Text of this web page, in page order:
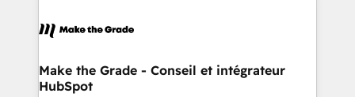
de la productivité des équipes Notre équipe de 30
avec un engagement total, alignant processus
métiers et technologie, et guidant vos équipes à
Make the Grade - Conseil et intégrateur
HubSpot